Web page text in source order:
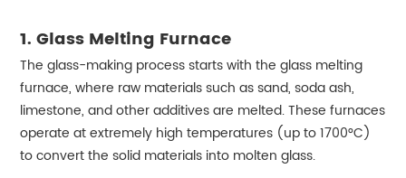
1. Glass Melting Furnace
The glass-making process starts with the glass melting
furnace, where raw materials such as sand, soda ash,
limestone, and other additives are melted. These furnaces
operate at extremely high temperatures (up to 1700°C)
to convert the solid materials into molten glass.